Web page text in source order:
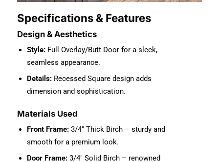
Specifications & Features
Design & Aesthetics
Style: Full Overlay/Butt Door for a sleek,
seamless appearance.
Details: Recessed Square design adds
dimension and sophistication.
Materials Used
Front Frame: 3/4″ Thick Birch – sturdy and
smooth for a premium look.
Door Frame: 3/4″ Solid Birch – renowned